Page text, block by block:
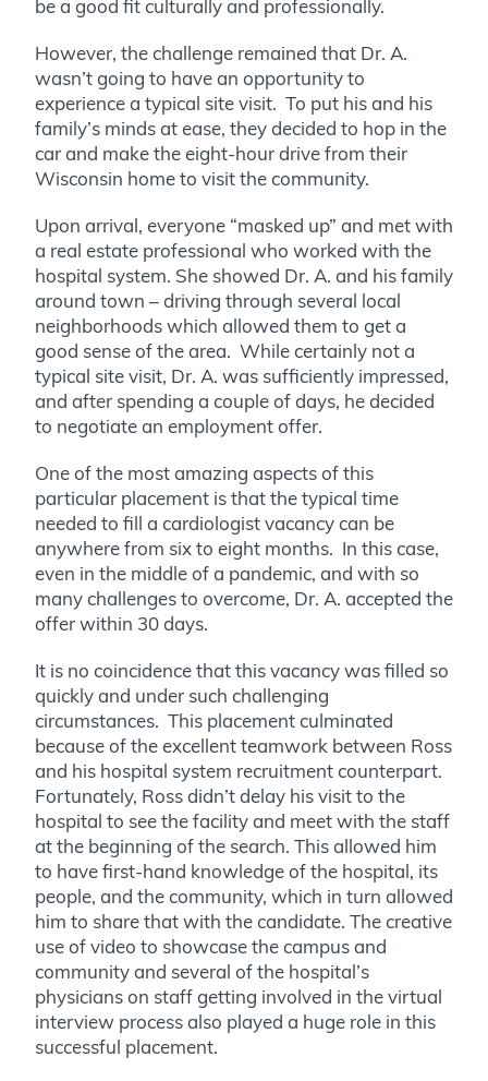
be a good fit culturally and professionally.
However, the challenge remained that Dr. A.
wasn’t going to have an opportunity to
experience a typical site visit. To put his and his
family’s minds at ease, they decided to hop in the
car and make the eight-hour drive from their
Wisconsin home to visit the community.
Upon arrival, everyone “masked up” and met with
a real estate professional who worked with the
hospital system. She showed Dr. A. and his family
around town – driving through several local
neighborhoods which allowed them to get a
good sense of the area. While certainly not a
typical site visit, Dr. A. was sufficiently impressed,
and after spending a couple of days, he decided
to negotiate an employment offer.
One of the most amazing aspects of this
particular placement is that the typical time
needed to fill a cardiologist vacancy can be
anywhere from six to eight months. In this case,
even in the middle of a pandemic, and with so
many challenges to overcome, Dr. A. accepted the
offer within 30 days.
It is no coincidence that this vacancy was filled so
quickly and under such challenging
circumstances. This placement culminated
because of the excellent teamwork between Ross
and his hospital system recruitment counterpart.
Fortunately, Ross didn’t delay his visit to the
hospital to see the facility and meet with the staff
at the beginning of the search. This allowed him
to have first-hand knowledge of the hospital, its
people, and the community, which in turn allowed
him to share that with the candidate. The creative
use of video to showcase the campus and
community and several of the hospital’s
physicians on staff getting involved in the virtual
interview process also played a huge role in this
successful placement.